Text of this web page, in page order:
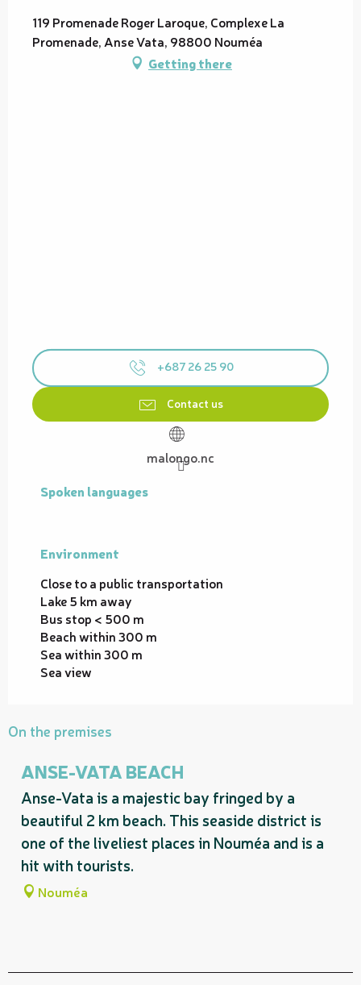
119 Promenade Roger Laroque, Complexe La
Promenade, Anse Vata, 98800 Nouméa
Getting there
+687 26 25 90
Contact us
malongo.nc
Spoken languages
Spoken languages
Environment
Environment
Close to a public transportation
Lake 5 km away
Bus stop < 500 m
Beach within 300 m
Sea within 300 m
Sea view
On the premises
ANSE-VATA BEACH
Anse-Vata is a majestic bay fringed by a
beautiful 2 km beach. This seaside district is
one of the liveliest places in Nouméa and is a
hit with tourists.
Nouméa